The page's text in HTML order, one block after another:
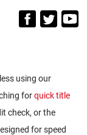
using our
forquick title
check, or the
for speed